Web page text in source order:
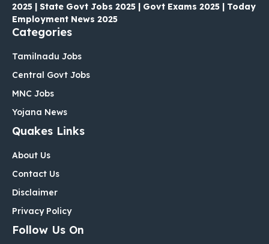
2025 | State Govt Jobs 2025 | Govt Exams 2025 | Today
Employment News 2025
Categories
Tamilnadu Jobs
Central Govt Jobs
MNC Jobs
Yojana News
Quakes Links
About Us
Contact Us
Disclaimer
Privacy Policy
Follow Us On